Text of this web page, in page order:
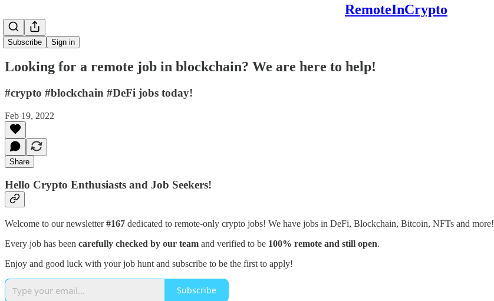
RemoteInCrypto
Subscribe Sign in
Looking for a remote job in blockchain? We are here to help!
#crypto #blockchain #DeFi jobs today!
Feb 19, 2022
Share
Hello Crypto Enthusiasts and Job Seekers!
Welcome to our newsletter#167 dedicated to remote-only crypto jobs! We have jobs in DeFi, Blockchain, Bitcoin, NFTs and more!
Every job has been carefully checked by our team and verified to be 100% remote and still open.
Enjoy and good luck with your job hunt and subscribe to be the first to apply!
Subscribe